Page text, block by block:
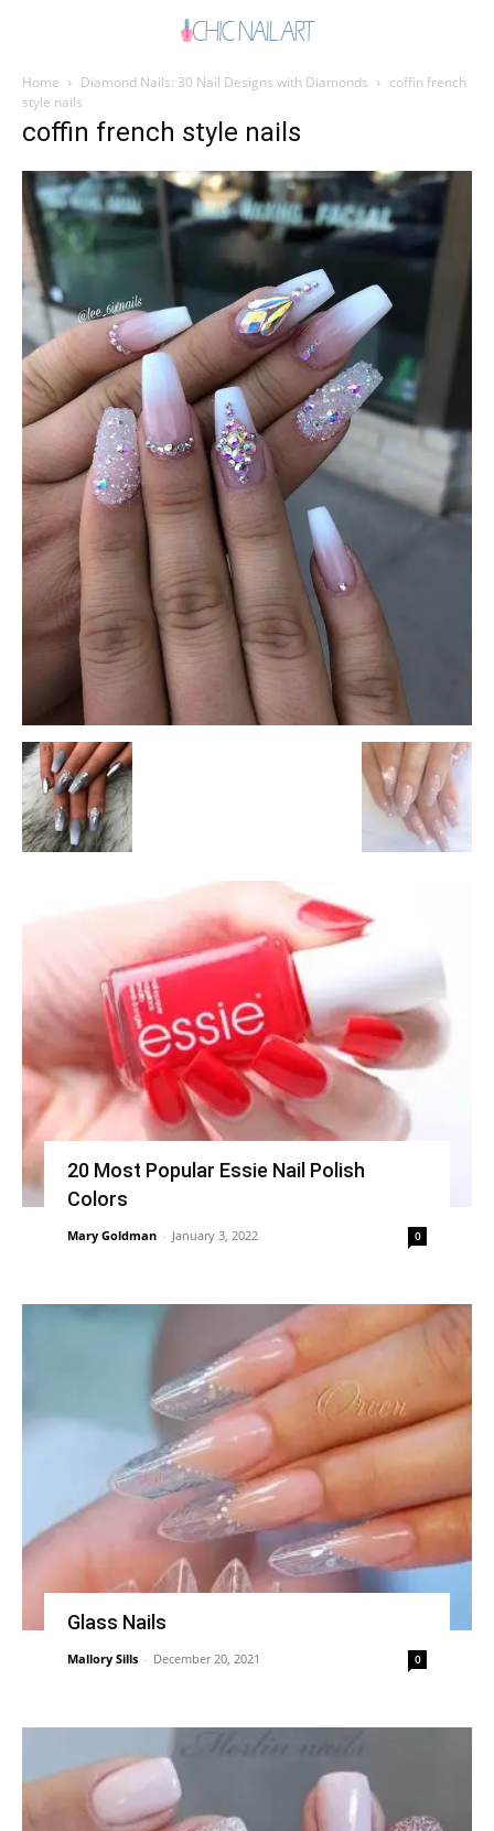
Home Diamond Nails: 30 Nail Designs with Diamonds
coffin french
style nails
coffin french style nails
20 Most Popular Essie Nail Polish
Colors
Mary Goldman - January 3, 2022 0
Glass Nails
Mallory Sills - December 20, 2021 0